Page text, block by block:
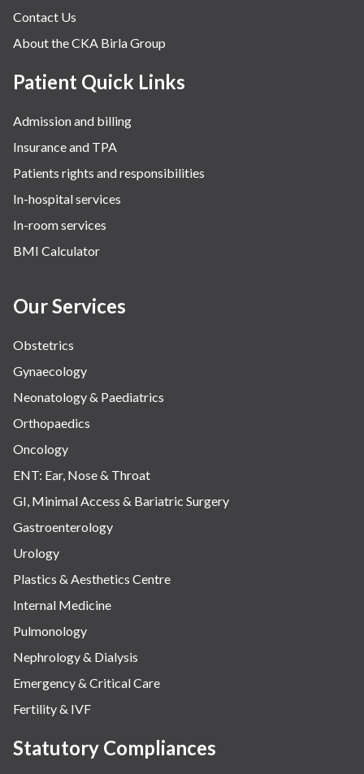
Contact Us
About the CKA Birla Group
Patient Quick Links
Admission and billing
Insurance and TPA
Patients rights and responsibilities
In-hospital services
In-room services
BMI Calculator
Our Services
Obstetrics
Gynaecology
Neonatology & Paediatrics
Orthopaedics
Oncology
ENT: Ear, Nose & Throat
GI, Minimal Access & Bariatric Surgery
Gastroenterology
Urology
Plastics & Aesthetics Centre
Internal Medicine
Pulmonology
Nephrology & Dialysis
Emergency & Critical Care
Fertility & IVF
Statutory Compliances